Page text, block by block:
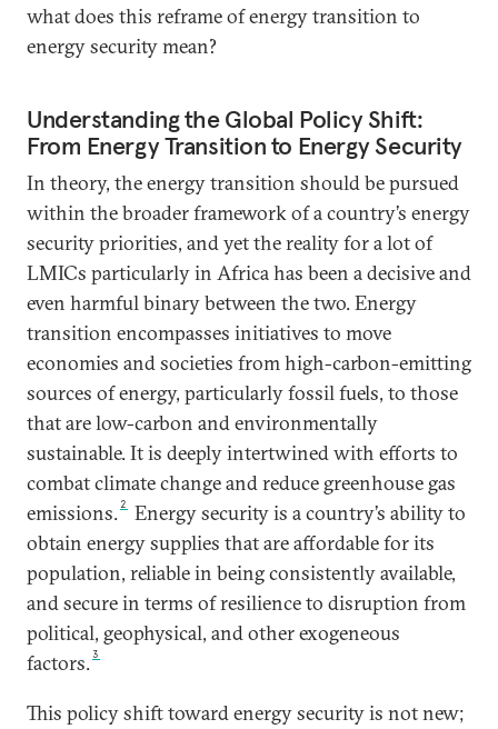
what does this reframe of energy transition to
energy security mean?
Understanding the Global Policy Shift:
From Energy Transition to Energy Security
In theory, the energy transition should be pursued
within the broader framework of a country’s energy
security priorities, and yet the reality for a lot of
LMICs particularly in Africa has been a decisive and
even harmful binary between the two. Energy
transition encompasses initiatives to move
economies and societies from high-carbon-emitting
sources of energy, particularly fossil fuels, to those
that are low-carbon and environmentally
sustainable. It is deeply intertwined with efforts to
combat climate change and reduce greenhouse gas
emissions. 2
Energy security is a country’s ability to
obtain energy supplies that are affordable for its
population, reliable in being consistently available,
and secure in terms of resilience to disruption from
political, geophysical, and other exogeneous
factors.3
This policy shift toward energy security is not new;